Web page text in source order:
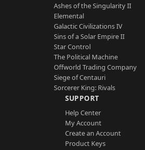
Ashes of the Singularity II
Elemental
Galactic Civilizations IV
Sins of a Solar Empire II
Star Control
The Political Machine
Offworld Trading Company
Siege of Centauri
Sorcerer King: Rivals
SUPPORT
Help Center
My Account
Create an Account
Product Keys